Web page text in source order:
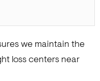
we maintain the
loss centers near